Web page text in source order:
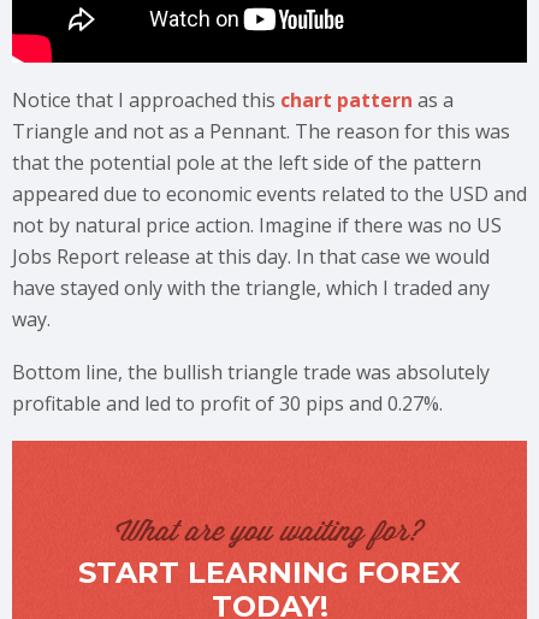
Notice that I approached this chart pattern as a
Triangle and not as a Pennant. The reason for this was
that the potential pole at the left side of the pattern
appeared due to economic events related to the USD and
not by natural price action. Imagine if there was no US
Jobs Report release at this day. In that case we would
have stayed only with the triangle, which I traded any
way.
Bottom line, the bullish triangle trade was absolutely
profitable and led to profit of 30 pips and 0.27%.
What are you waiting for?
START LEARNING FOREX
TODAY!